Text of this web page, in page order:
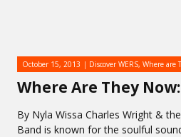
Where Are They
October 15, 2013 Discover WERS, Where are
By Nyla Wissa Charles Wright &
Band is known for the soulful